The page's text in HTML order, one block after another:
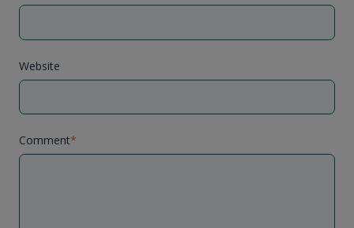
Website
Comment*